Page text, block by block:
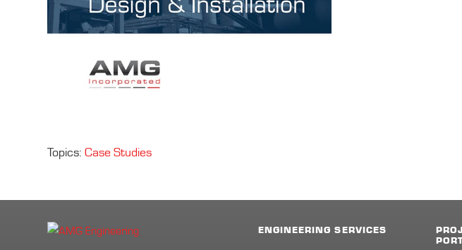
Topics:Case Studies
ENGINEERING SERVICES